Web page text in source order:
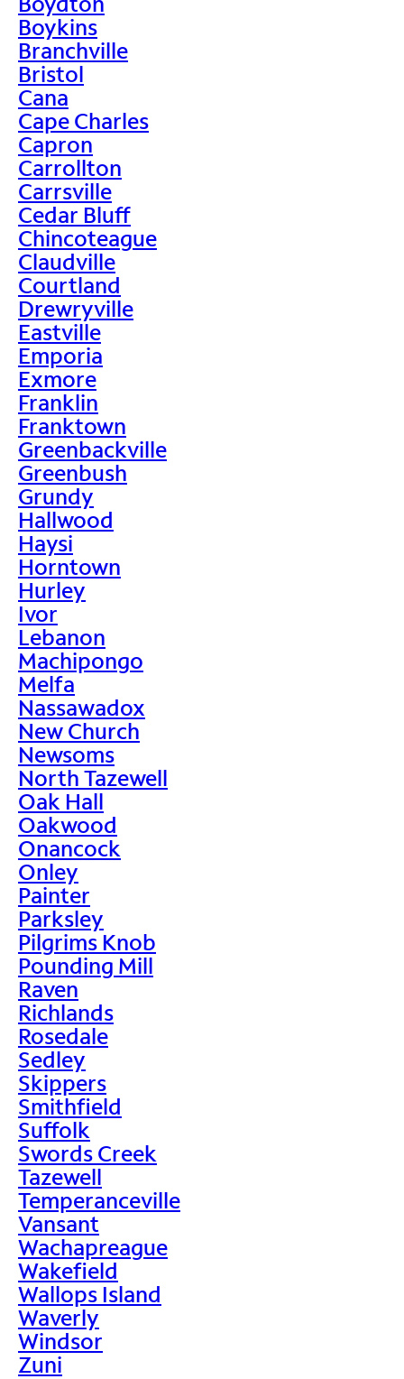
Boykins
Branchville
Bristol
Cana
Cape Charles
Capron
Carrollton
Carrsville
Cedar Bluff
Chincoteague
Claudville
Courtland
Drewryville
Eastville
Emporia
Exmore
Franklin
Franktown
Greenbackville
Greenbush
Grundy
Hallwood
Haysi
Horntown
Hurley
Ivor
Lebanon
Machipongo
Melfa
Nassawadox
New Church
Newsoms
North Tazewell
Oak Hall
Oakwood
Onancock
Onley
Painter
Parksley
Pilgrims Knob
Pounding Mill
Raven
Richlands
Rosedale
Sedley
Skippers
Smithfield
Suffolk
Swords Creek
Tazewell
Temperanceville
Vansant
Wachapreague
Wakefield
Wallops Island
Waverly
Windsor
Zuni